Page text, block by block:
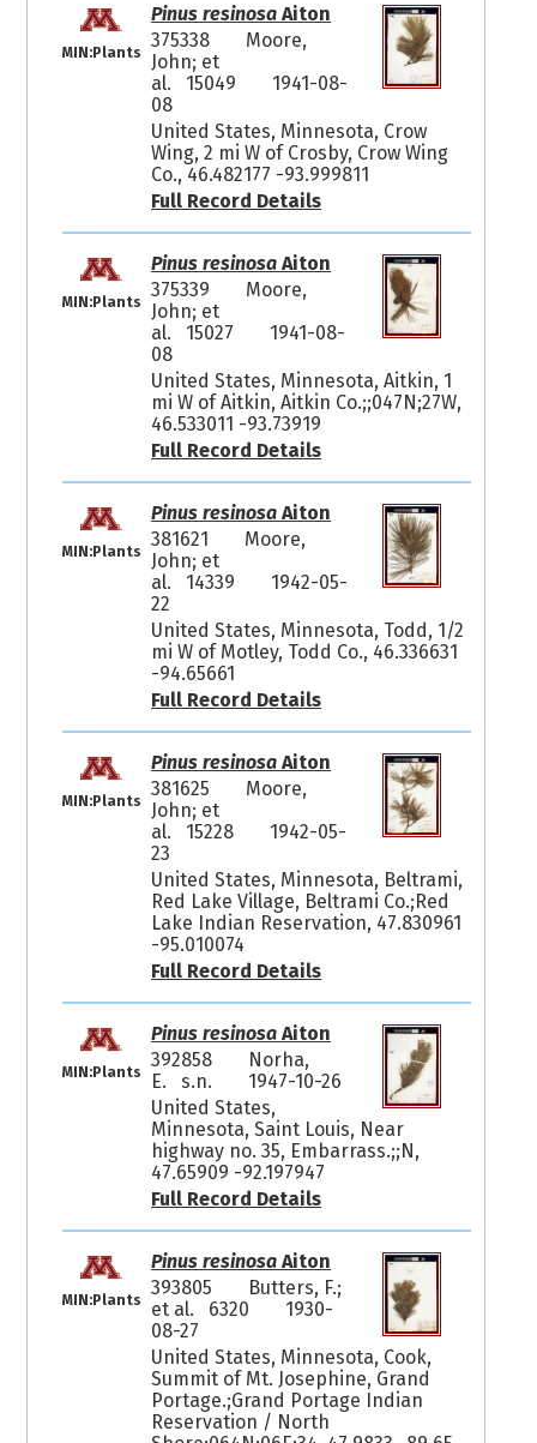
MIN:Plants
Pinus resinosaAiton
375338
Moore,
John; et
al. 15049
1941-08-
08
United States, Minnesota, Crow
Wing, 2 mi W of Crosby, Crow Wing
Co., 46.482177 -93.999811
Full Record Details
MIN:Plants
Pinus resinosaAiton
375339
Moore,
John; et
al. 15027
1941-08-
08
United States, Minnesota, Aitkin, 1
mi W of Aitkin, Aitkin Co.;;047N;27W,
46.533011 -93.73919
Full Record Details
MIN:Plants
Pinus resinosaAiton
381621
Moore,
John; et
al. 14339
1942-05-
22
United States, Minnesota, Todd, 1/2
mi W of Motley, Todd Co., 46.336631
-94.65661
Full Record Details
MIN:Plants
Pinus resinosaAiton
381625
Moore,
John; et
al. 15228
1942-05-
23
United States, Minnesota, Beltrami,
Red Lake Village, Beltrami Co.;Red
Lake Indian Reservation, 47.830961
-95.010074
Full Record Details
MIN:Plants
Pinus resinosaAiton
392858
Norha,
E. s.n.
1947-10-26
United States,
Minnesota, Saint Louis, Near
highway no. 35, Embarrass.;;N,
47.65909 -92.197947
Full Record Details
MIN:Plants
Pinus resinosaAiton
393805
Butters, F.;
et al. 6320
1930-
08-27
United States, Minnesota, Cook,
Summit of Mt. Josephine, Grand
Portage.;Grand Portage Indian
Reservation / North